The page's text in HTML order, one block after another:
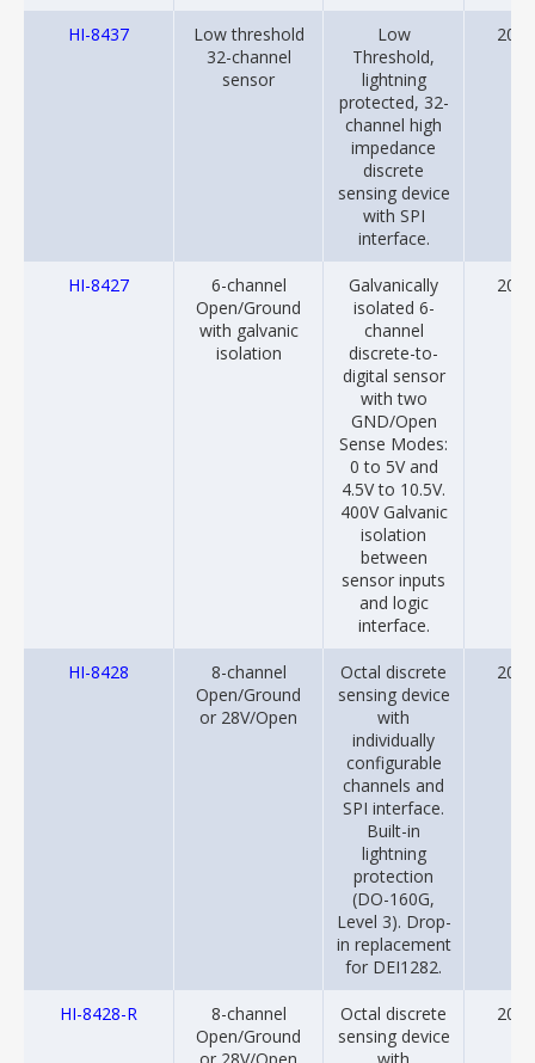
HI-8437
Low threshold
32-channel
sensor
Low
Threshold,
lightning
protected, 32-
channel high
impedance
discrete
sensing device
with SPI
interface.
2013
HI-8427
6-channel
Open/Ground
with galvanic
isolation
Galvanically
isolated 6-
channel
discrete-to-
digital sensor
with two
GND/Open
Sense Modes:
0 to 5V and
4.5V to 10.5V.
400V Galvanic
isolation
between
sensor inputs
and logic
interface.
2022
HI-8428
8-channel
Open/Ground
or 28V/Open
Octal discrete
sensing device
with
individually
configurable
channels and
SPI interface.
Built-in
lightning
protection
(DO-160G,
Level 3). Drop-
in replacement
for DEI1282.
2014
HI-8428-R
8-channel
Open/Ground
Octal discrete
sensing device
2014